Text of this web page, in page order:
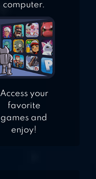
computer.
Access your
favorite
games and
enjoy!